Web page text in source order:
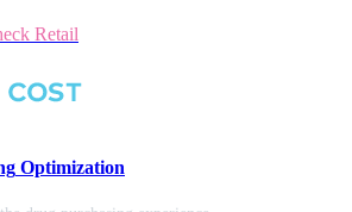
Retail
Optimization